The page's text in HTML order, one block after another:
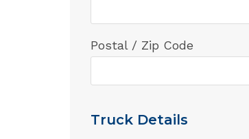
Postal / Zip Code
Truck Details